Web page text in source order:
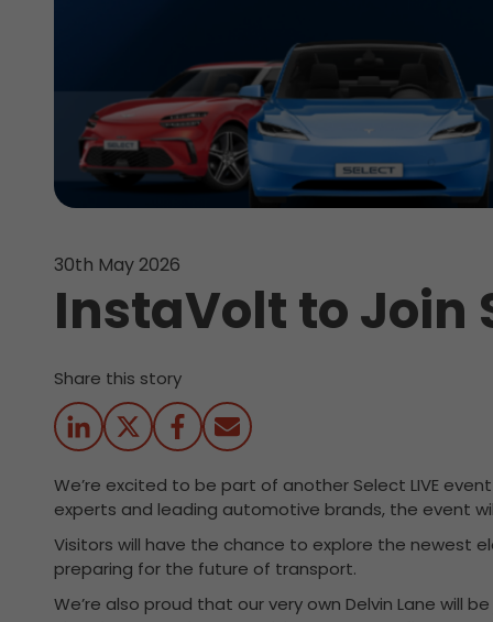
30th May 2026
InstaVolt to Join
Share this story
We’re excited to be part of another Select LIVE
experts and leading automotive brands, the event
Visitors will have the chance to explore the newest
preparing for the future of transport.
We’re also proud that our very own Delvin Lane will